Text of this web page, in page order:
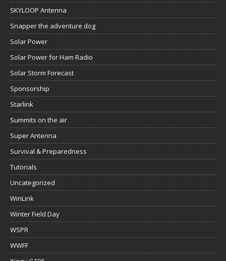
SKYLOOP Antenna
Snapper the adventure dog
Solar Power
Solar Power for Ham Radio
Solar Storm Forecast
Sponsorship
Starlink
Summits on the air
Super Antenna
Survival & Preparedness
Tutorials
Uncategorized
WinLink
Winter Field Day
WSPR
WWFF